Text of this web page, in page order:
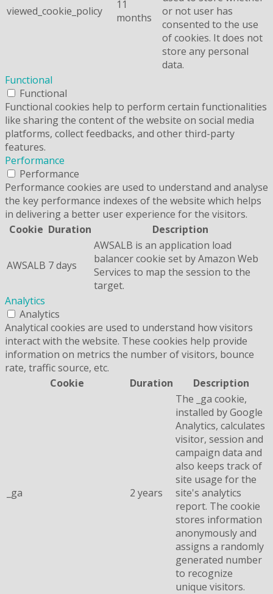
viewed_cookie_policy
11
months
or not user has
consented to the use
of cookies. It does not
store any personal
data.
Functional
Functional
Functional cookies help to perform certain functionalities
like sharing the content of the website on social media
platforms, collect feedbacks, and other third-party
features.
Performance
Performance
Performance cookies are used to understand and analyse
the key performance indexes of the website which helps
in delivering a better user experience for the visitors.
Cookie Duration Description
AWSALB 7 days
AWSALB is an application load
balancer cookie set by Amazon Web
Services to map the session to the
target.
Analytics
Analytics
Analytical cookies are used to understand how visitors
interact with the website. These cookies help provide
information on metrics the number of visitors, bounce
rate, traffic source, etc.
Cookie
Duration Description
_ga 2 years
The _ga cookie,
installed by Google
Analytics, calculates
visitor, session and
campaign data and
also keeps track of
site usage for the
site's analytics
report. The cookie
stores information
anonymously and
assigns a randomly
generated number
to recognize
unique visitors.